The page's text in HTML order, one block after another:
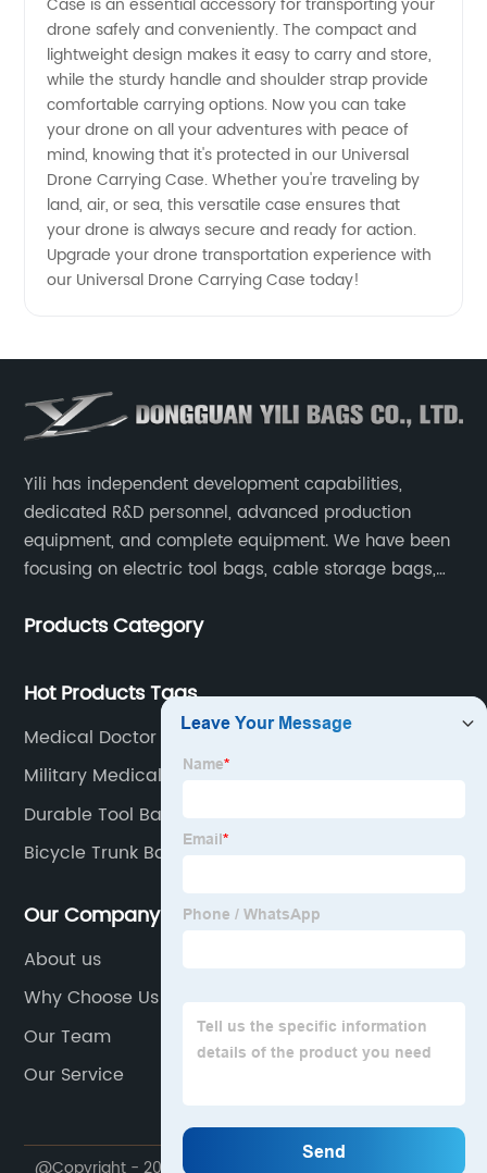
Case is an essential accessory for transporting your
drone safely and conveniently. The compact and
lightweight design makes it easy to carry and store,
while the sturdy handle and shoulder strap provide
comfortable carrying options. Now you can take
your drone on all your adventures with peace of
mind, knowing that it's protected in our Universal
Drone Carrying Case. Whether you're traveling by
land, air, or sea, this versatile case ensures that
your drone is always secure and ready for action.
Upgrade your drone transportation experience with
our Universal Drone Carrying Case today!
Yili has independent development capabilities,
dedicated R&D personnel, advanced production
equipment, and complete equipment. We have been
focusing on electric tool bags, cable storage bags,
game console controller boxes, medical device
drone boxes.
Products Category
Hot Products Tags
Medical Doctor Bags With Supplies
Military Medical Kit Bag
Durable Tool Bag
Bicycle Trunk Bag
Our Company
About us
Why Choose Us
Our Team
Our Service
@Copyright - 2020-2023 : All Rights Reserved.